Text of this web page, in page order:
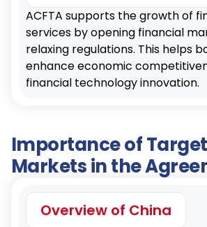
ACFTA supports the growth of
services by opening financial
relaxing regulations. This helps
enhance economic
financial technology innovation.
Importance of
Markets in the
Overview of China